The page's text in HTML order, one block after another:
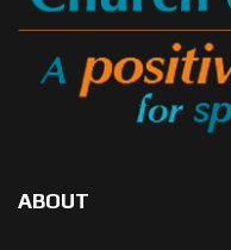
ABOUT